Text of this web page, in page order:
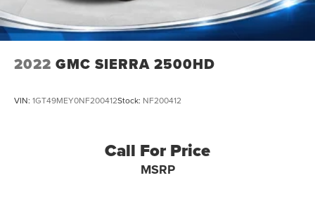
2022 GMC SIERRA 2500HD
VIN: 1GT49MEY0NF200412Stock: NF200412
Call For Price
MSRP